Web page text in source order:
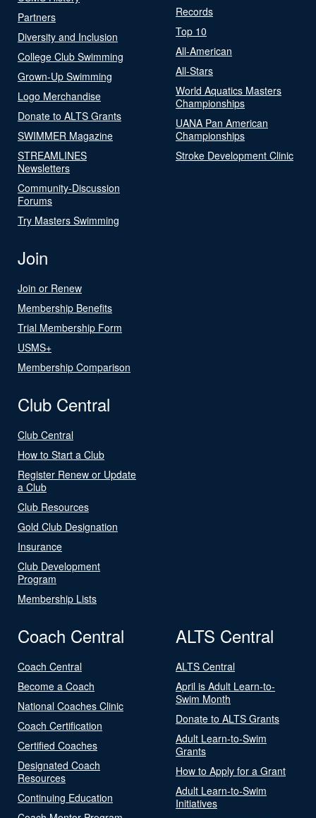
Partners
Diversity and Inclusion
College Club Swimming
Grown-Up Swimming
Logo Merchandise
Donate to ALTS Grants
SWIMMER Magazine
STREAMLINES
Newsletters
Community-Discussion
Forums
Try Masters Swimming
Records
Top 10
All-American
All-Stars
World Aquatics Masters
Championships
UANA Pan American
Championships
Stroke Development Clinic
Join
Join or Renew
Membership Benefits
Trial Membership Form
USMS+
Membership Comparison
Club Central
Club Central
How to Start a Club
Register Renew or Update
a Club
Club Resources
Gold Club Designation
Insurance
Club Development
Program
Membership Lists
Coach Central
Coach Central
Become a Coach
National Coaches Clinic
Coach Certification
Certified Coaches
Designated Coach
Resources
Continuing Education
ALTS Central
ALTS Central
April is Adult Learn-to-
Swim Month
Donate to ALTS Grants
Adult Learn-to-Swim
Grants
How to Apply for a Grant
Adult Learn-to-Swim
Initiatives